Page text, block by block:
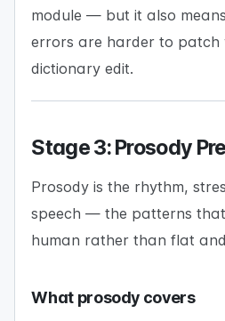
module — but it also
errors are harder to patch
dictionary edit.
Stage 3: Prosody
Prosody is the rhythm,
speech — the patterns
human rather than flat
What prosody covers